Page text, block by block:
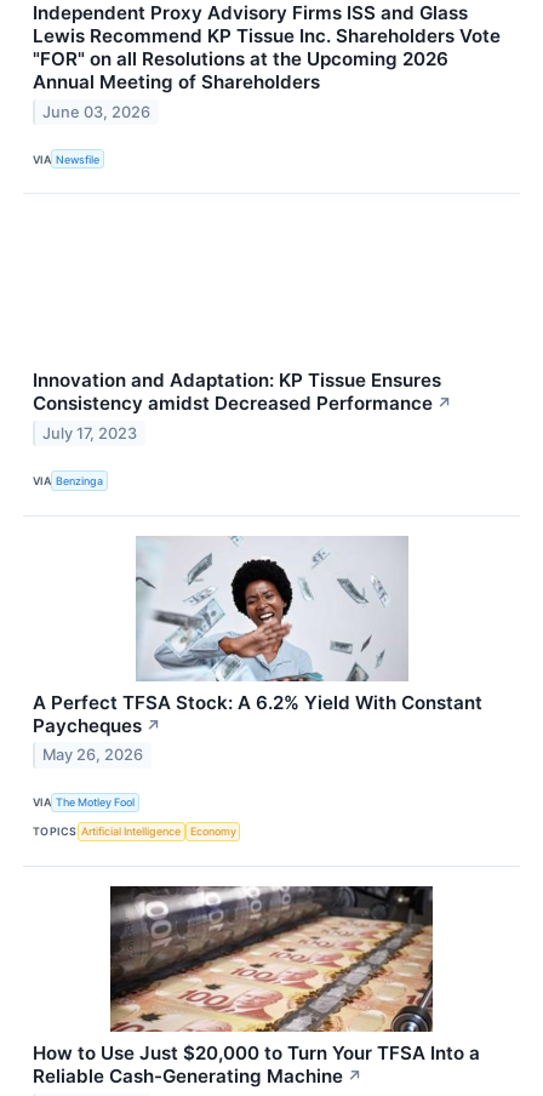
Independent Proxy Advisory Firms ISS and Glass
Lewis Recommend KP Tissue Inc. Shareholders Vote
"FOR" on all Resolutions at the Upcoming 2026
Annual Meeting of Shareholders
June 03, 2026
VIA Newsfile
Innovation and Adaptation: KP Tissue Ensures
Consistency amidst Decreased Performance ↗
July 17, 2023
VIA Benzinga
A Perfect TFSA Stock: A 6.2% Yield With Constant
Paycheques ↗
May 26, 2026
VIA The Motley Fool
TOPICS Artificial Intelligence Economy
How to Use Just $20,000 to Turn Your TFSA Into a
Reliable Cash-Generating Machine ↗